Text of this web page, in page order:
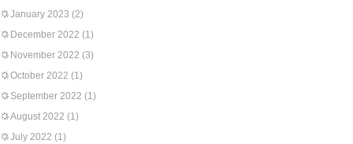
January 2023 (2)
December 2022 (1)
November 2022 (3)
October 2022 (1)
September 2022 (1)
August 2022 (1)
July 2022 (1)